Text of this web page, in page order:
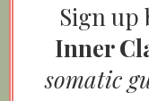
Sign up
Inner
somatic